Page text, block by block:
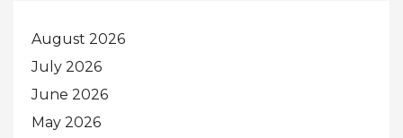
August 2026
July 2026
June 2026
May 2026